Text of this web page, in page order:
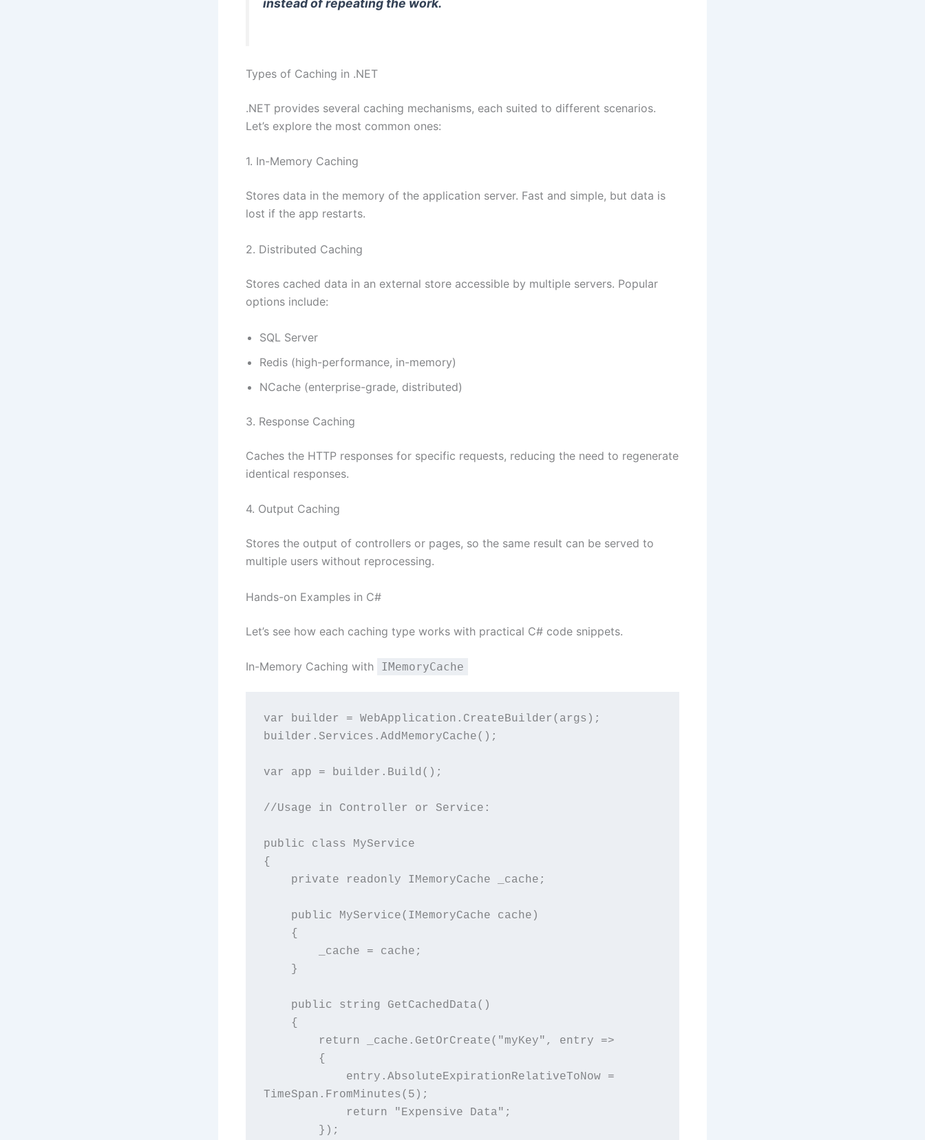
instead of repeating the work.
Types of Caching in .NET
.NET provides several caching mechanisms, each suited to different scenarios.
Let’s explore the most common ones:
1. In-Memory Caching
Stores data in the memory of the application server. Fast and simple, but data is
lost if the app restarts.
2. Distributed Caching
Stores cached data in an external store accessible by multiple servers. Popular
options include:
SQL Server
Redis (high-performance, in-memory)
NCache (enterprise-grade, distributed)
3. Response Caching
Caches the HTTP responses for specific requests, reducing the need to regenerate
identical responses.
4. Output Caching
Stores the output of controllers or pages, so the same result can be served to
multiple users without reprocessing.
Hands-on Examples in C#
Let’s see how each caching type works with practical C# code snippets.
In-Memory Caching with IMemoryCache
var builder = WebApplication.CreateBuilder(args);
builder.Services.AddMemoryCache();
var app = builder.Build();
//Usage in Controller or Service:
public class MyService
{
    private readonly IMemoryCache _cache;
    public MyService(IMemoryCache cache)
    {
        _cache = cache;
    }
    public string GetCachedData()
    {
        return _cache.GetOrCreate("myKey", entry =>
        {
TimeSpan.FromMinutes(5);
            return "Expensive Data";
        });